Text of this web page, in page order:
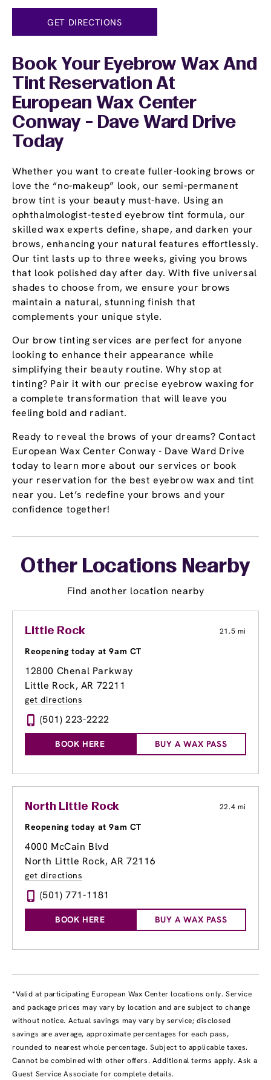
GET DIRECTIONS
Book Your Eyebrow Wax And
Tint Reservation At
European Wax Center
Conway - Dave Ward Drive
Today
Whether you want to create fuller-looking brows or
love the “no-makeup” look, our semi-permanent
brow tint is your beauty must-have. Using an
ophthalmologist-tested eyebrow tint formula, our
skilled wax experts define, shape, and darken your
brows, enhancing your natural features effortlessly.
Our tint lasts up to three weeks, giving you brows
that look polished day after day. With five universal
shades to choose from, we ensure your brows
maintain a natural, stunning finish that
complements your unique style.
Our brow tinting services are perfect for anyone
looking to enhance their appearance while
simplifying their beauty routine. Why stop at
tinting? Pair it with our precise eyebrow waxing for
a complete transformation that will leave you
feeling bold and radiant.
Ready to reveal the brows of your dreams? Contact
European Wax Center Conway - Dave Ward Drive
today to learn more about our services or book
your reservation for the best eyebrow wax and tint
near you. Let’s redefine your brows and your
confidence together!
Other Locations Nearby
Find another location nearby
Little Rock 21.5 mi
Reopening today at 9am CT
12800 Chenal Parkway
Little Rock, AR 72211
get directions
(501) 223-2222
BOOK HERE BUY A WAX PASS
North Little Rock 22.4 mi
Reopening today at 9am CT
4000 McCain Blvd
North Little Rock, AR 72116
get directions
(501) 771-1181
BOOK HERE BUY A WAX PASS
*Valid at participating European Wax Center locations only. Service
and package prices may vary by location and are subject to change
without notice. Actual savings may vary by service; disclosed
savings are average, approximate percentages for each pass,
rounded to nearest whole percentage. Subject to applicable taxes.
Cannot be combined with other offers. Additional terms apply. Ask a
Guest Service Associate for complete details.